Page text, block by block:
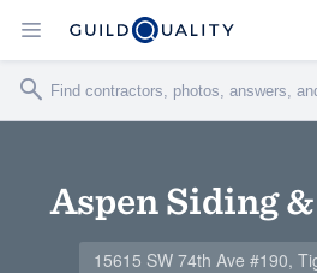
Aspen Siding
15615 SW 74th Ave #190,